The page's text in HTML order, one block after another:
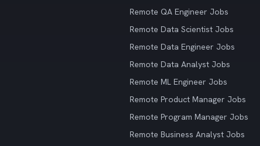
Remote QA Engineer Jobs
Remote Data Scientist Jobs
Remote Data Engineer Jobs
Remote Data Analyst Jobs
Remote ML Engineer Jobs
Remote Product Manager Jobs
Remote Program Manager Jobs
Remote Business Analyst Jobs